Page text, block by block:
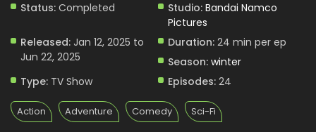
Status: Completed Studio: Bandai Namco
Pictures
Released: Jan 12, 2025 to
Jun 22, 2025
Duration: 24 min per ep
Season: winter
Type: TV Show Episodes: 24
Action Adventure Comedy Sci-Fi